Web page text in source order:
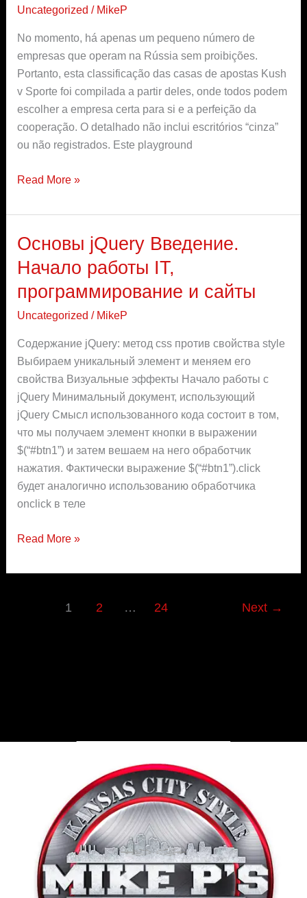
Uncategorized / MikeP
No momento, há apenas um pequeno número de
empresas que operam na Rússia sem proibições.
Portanto, esta classificação das casas de apostas Kush
v Sporte foi compilada a partir deles, onde todos podem
escolher a empresa certa para si e a perfeição da
cooperação. O detalhado não inclui escritórios “cinza”
ou não registrados. Este playground
Ggbet:
site
linha
Read More »
Основы jQuery Введение.
Начало работы IT,
программирование и сайты
Uncategorized / MikeP
Содержание jQuery: метод css против свойства style
Выбираем уникальный элемент и меняем его
свойства Визуальные эффекты Начало работы с
jQuery Минимальный документ, использующий
jQuery Смысл использованного кода состоит в том,
что мы получаем элемент кнопки в выражении
$(“#btn1”) и затем вешаем на него обработчик
нажатия. Фактически выражение $(“#btn1”).click
будет аналогично использованию обработчика
onclick в теле
Основы
Введение.
Начало
работы
программирование
и
сайты
Read More »
1 2 … 24 Next →